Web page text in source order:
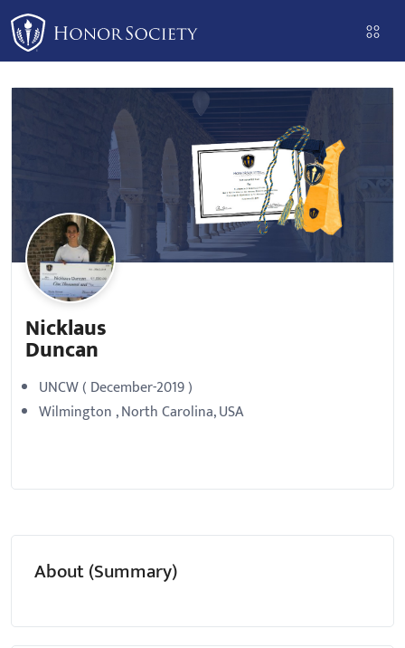
Please
note:
This
website
Nicklaus
Duncan
UNCW ( December-2019 )
Wilmington , North Carolina, USA
About (Summary)